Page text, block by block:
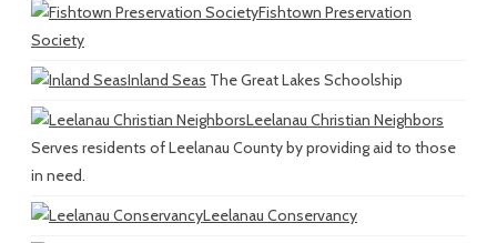
Fishtown Preservation
Society
Inland Seas The Great Lakes Schoolship
Leelanau Christian Neighbors
Serves residents of Leelanau County by providing aid to those
in need.
Leelanau Conservancy